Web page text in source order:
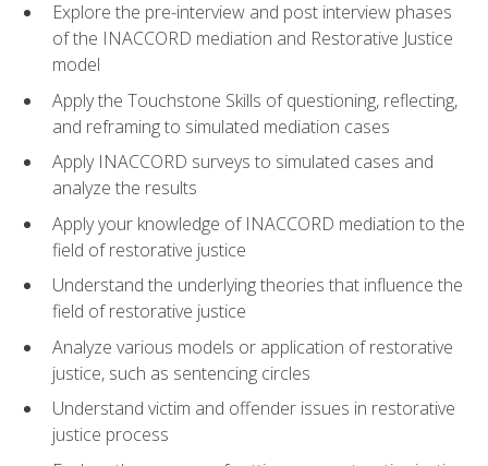
Explore the pre-interview and post interview phases
of the INACCORD mediation and Restorative Justice
model
Apply the Touchstone Skills of questioning, reflecting,
and reframing to simulated mediation cases
Apply INACCORD surveys to simulated cases and
analyze the results
Apply your knowledge of INACCORD mediation to the
field of restorative justice
Understand the underlying theories that influence the
field of restorative justice
Analyze various models or application of restorative
justice, such as sentencing circles
Understand victim and offender issues in restorative
justice process